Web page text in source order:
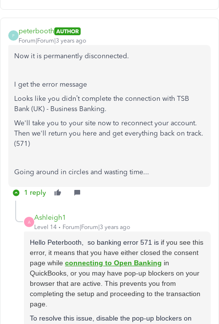
P
peterbooth AUTHOR
Forum|Forum|3 years ago
Now it is permanently disconnected.
I get the error message
Looks like you didn’t complete the connection with TSB
Bank (UK) - Business Banking.
We'll take you to your site now to reconnect your account.
Then we'll return you here and get everything back on track.
(571)
Going around in circles and wasting time...
1 reply
A
Ashleigh1
Level 14 Forum|Forum|3 years ago
Hello Peterbooth, so banking error 571 is if you see this
error, it means that you have either closed the consent
page while connecting to Open Banking in
QuickBooks, or you may have pop-up blockers on your
browser that are active. This prevents you from
completing the setup and proceeding to the transaction
page.
To resolve this issue, disable the pop-up blockers on